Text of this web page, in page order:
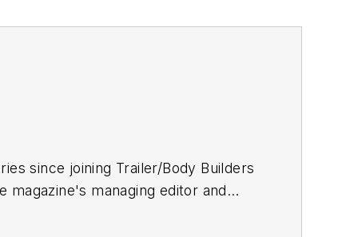
since joining Trailer/Body Builders
magazine's managing editor and